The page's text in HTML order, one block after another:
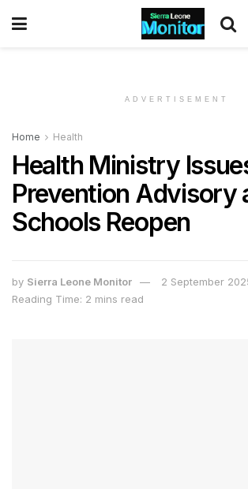
ADVERTISEMENT
Home Health
Health Ministry
Prevention Advisory
Schools Reopen
by Sierra Leone Monitor
2 September
Reading Time: 2 mins read